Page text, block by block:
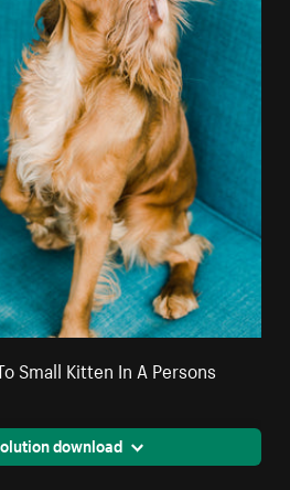
Small Kitten In A Persons
download